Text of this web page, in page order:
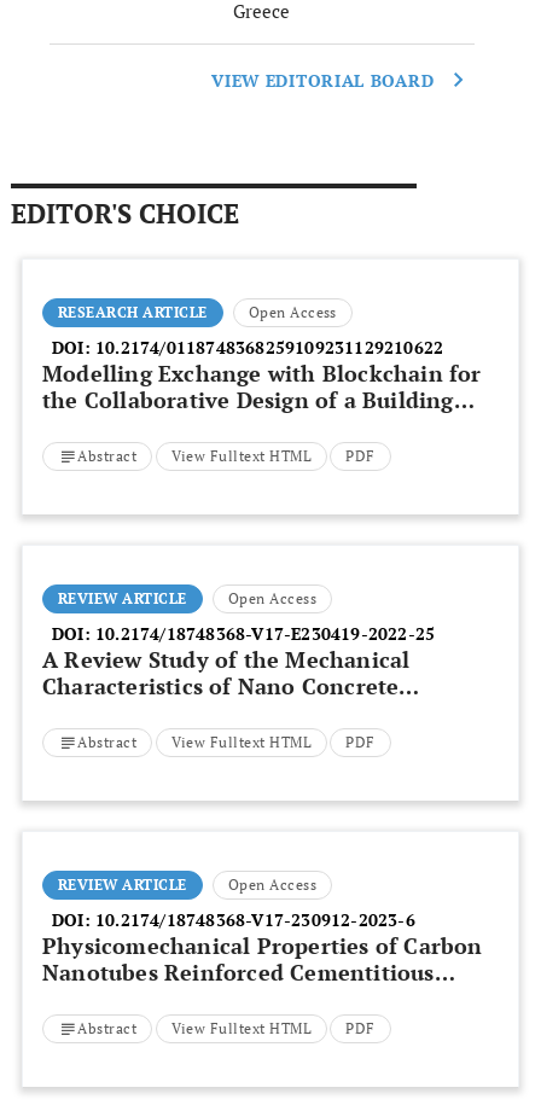
Greece
VIEW EDITORIAL BOARD
EDITOR'S CHOICE
RESEARCH ARTICLE Open Access
DOI: 10.2174/0118748368259109231129210622
Modelling Exchange with Blockchain for
the Collaborative Design of a Building
Abstract View Fulltext HTML PDF
REVIEW ARTICLE Open Access
DOI: 10.2174/18748368-V17-E230419-2022-25
A Review Study of the Mechanical
Characteristics of Nano Concrete
Abstract View Fulltext HTML PDF
REVIEW ARTICLE Open Access
DOI: 10.2174/18748368-V17-230912-2023-6
Physicomechanical Properties of Carbon
Nanotubes Reinforced Cementitious
Abstract View Fulltext HTML PDF